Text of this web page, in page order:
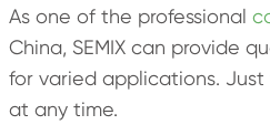
As one of the professional
China, SEMIX can provide
for varied applications.
at any time.